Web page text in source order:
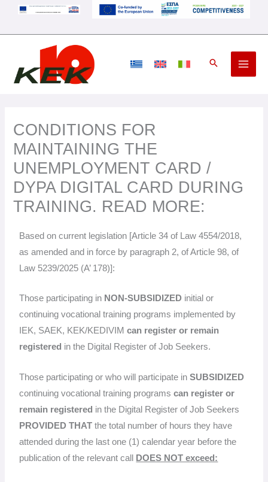
CONDITIONS FOR
MAINTAINING THE
UNEMPLOYMENT CARD /
DYPA DIGITAL CARD DURING
TRAINING. READ MORE:
Based on current legislation [Article 34 of Law 4554/2018,
as amended and in force by paragraph 2, of Article 98, of
Law 5239/2025 (A’ 178)]:
Those participating in NON-SUBSIDIZED initial or
continuing vocational training programs implemented by
IEK, SAEK, KEK/KEDIVIMcan register or remain
registered in the Digital Register of Job Seekers.
Those participating or who will participate inSUBSIDIZED
continuing vocational training programscan register or
remain registered in the Digital Register of Job Seekers
PROVIDED THAT the total number of hours they have
attended during the last one (1) calendar year before the
publication of the relevant call DOES NOT exceed: